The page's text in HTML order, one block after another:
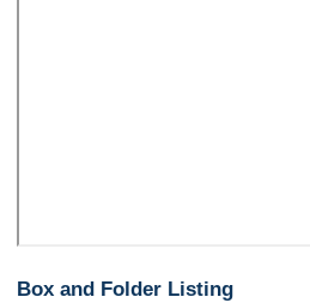
Box and Folder Listing